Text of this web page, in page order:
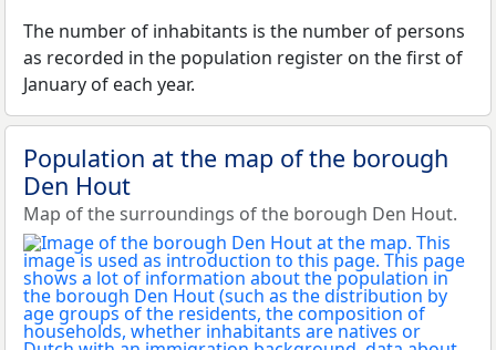
The number of inhabitants is the number of persons
as recorded in the population register on the first of
January of each year.
Population at the map of the borough
Den Hout
Map of the surroundings of the borough Den Hout.